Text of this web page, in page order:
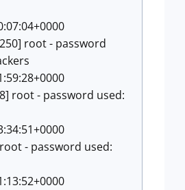
root - password
root - password used:
- password used: